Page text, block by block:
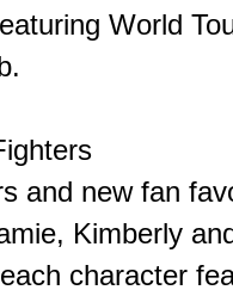
World
and new fan
Kimberly
character